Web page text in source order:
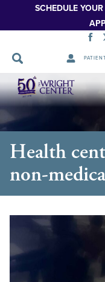
SCHEDULE YOUR
Skip
Navigation
Health
non-